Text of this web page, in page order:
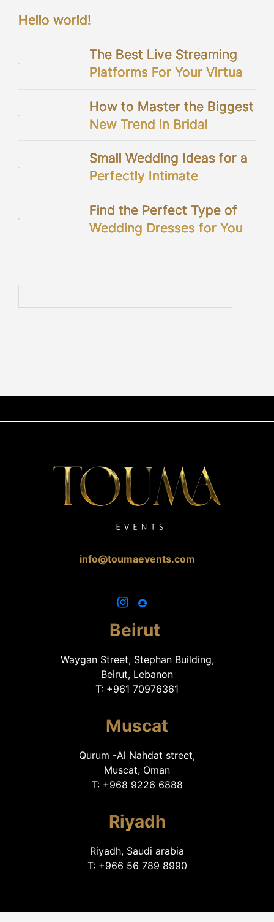
Hello world!
The Best Live Streaming
Platforms For Your Virtual
How to Master the Biggest
New Trend in Bridal
Small Wedding Ideas for a
Perfectly Intimate
Find the Perfect Type of
Wedding Dresses for You
info@toumaevents.com
Beirut
Waygan Street, Stephan Building,
Beirut, Lebanon
T: +961 70976361
Muscat
Qurum -Al Nahdat street,
Muscat, Oman
T: +968 9226 6888
Riyadh
Riyadh, Saudi arabia
T: +966 56 789 8990